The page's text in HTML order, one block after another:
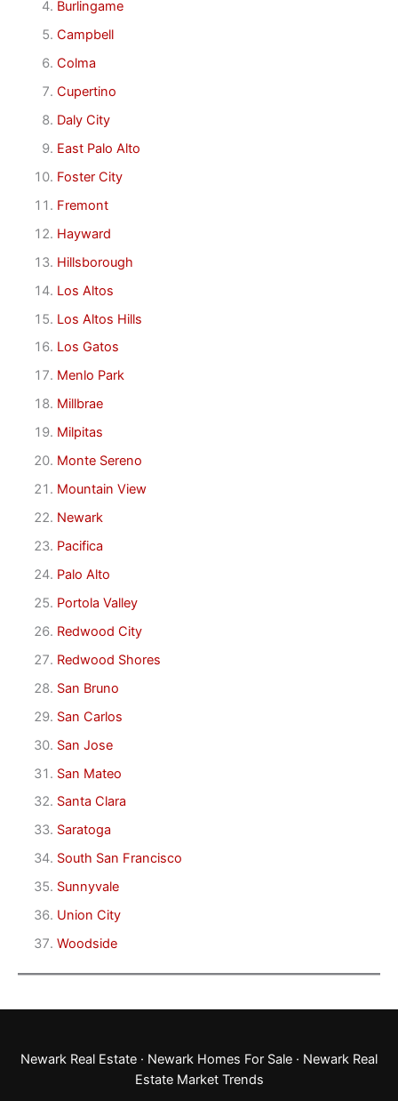
Burlingame
Campbell
Colma
Cupertino
Daly City
East Palo Alto
Foster City
Fremont
Hayward
Hillsborough
Los Altos
Los Altos Hills
Los Gatos
Menlo Park
Millbrae
Milpitas
Monte Sereno
Mountain View
Newark
Pacifica
Palo Alto
Portola Valley
Redwood City
Redwood Shores
San Bruno
San Carlos
San Jose
San Mateo
Santa Clara
Saratoga
South San Francisco
Sunnyvale
Union City
Woodside
Newark Real Estate · Newark Homes For Sale · Newark Real
Estate Market Trends